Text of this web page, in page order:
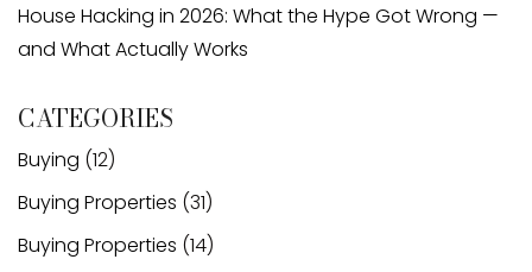
House Hacking in 2026: What the Hype Got Wrong —
and What Actually Works
CATEGORIES
Buying (12)
Buying Properties (31)
Buying Properties (14)